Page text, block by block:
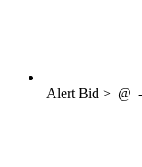
AlertBid > @